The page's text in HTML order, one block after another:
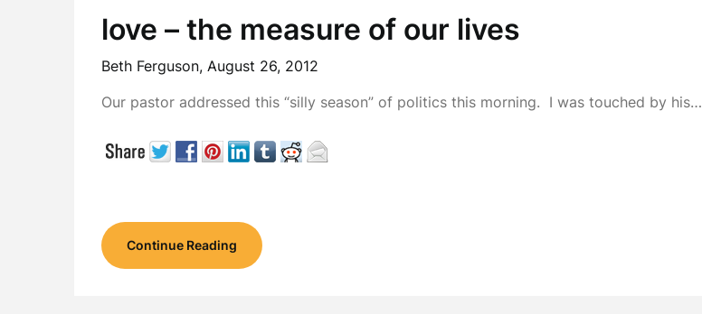
love – the measure of our lives
Beth Ferguson, August 26, 2012
Our pastor addressed this “silly season” of politics this morning. I was touched by his…
Continue Reading